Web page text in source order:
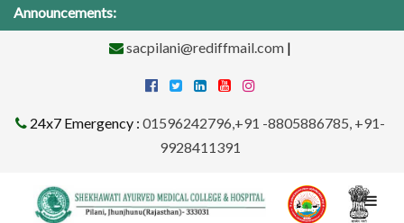
Announcements:
sacpilani@rediffmail.com|
24x7 Emergency : 01596242796,+91 -8805886785, +91-
9928411391